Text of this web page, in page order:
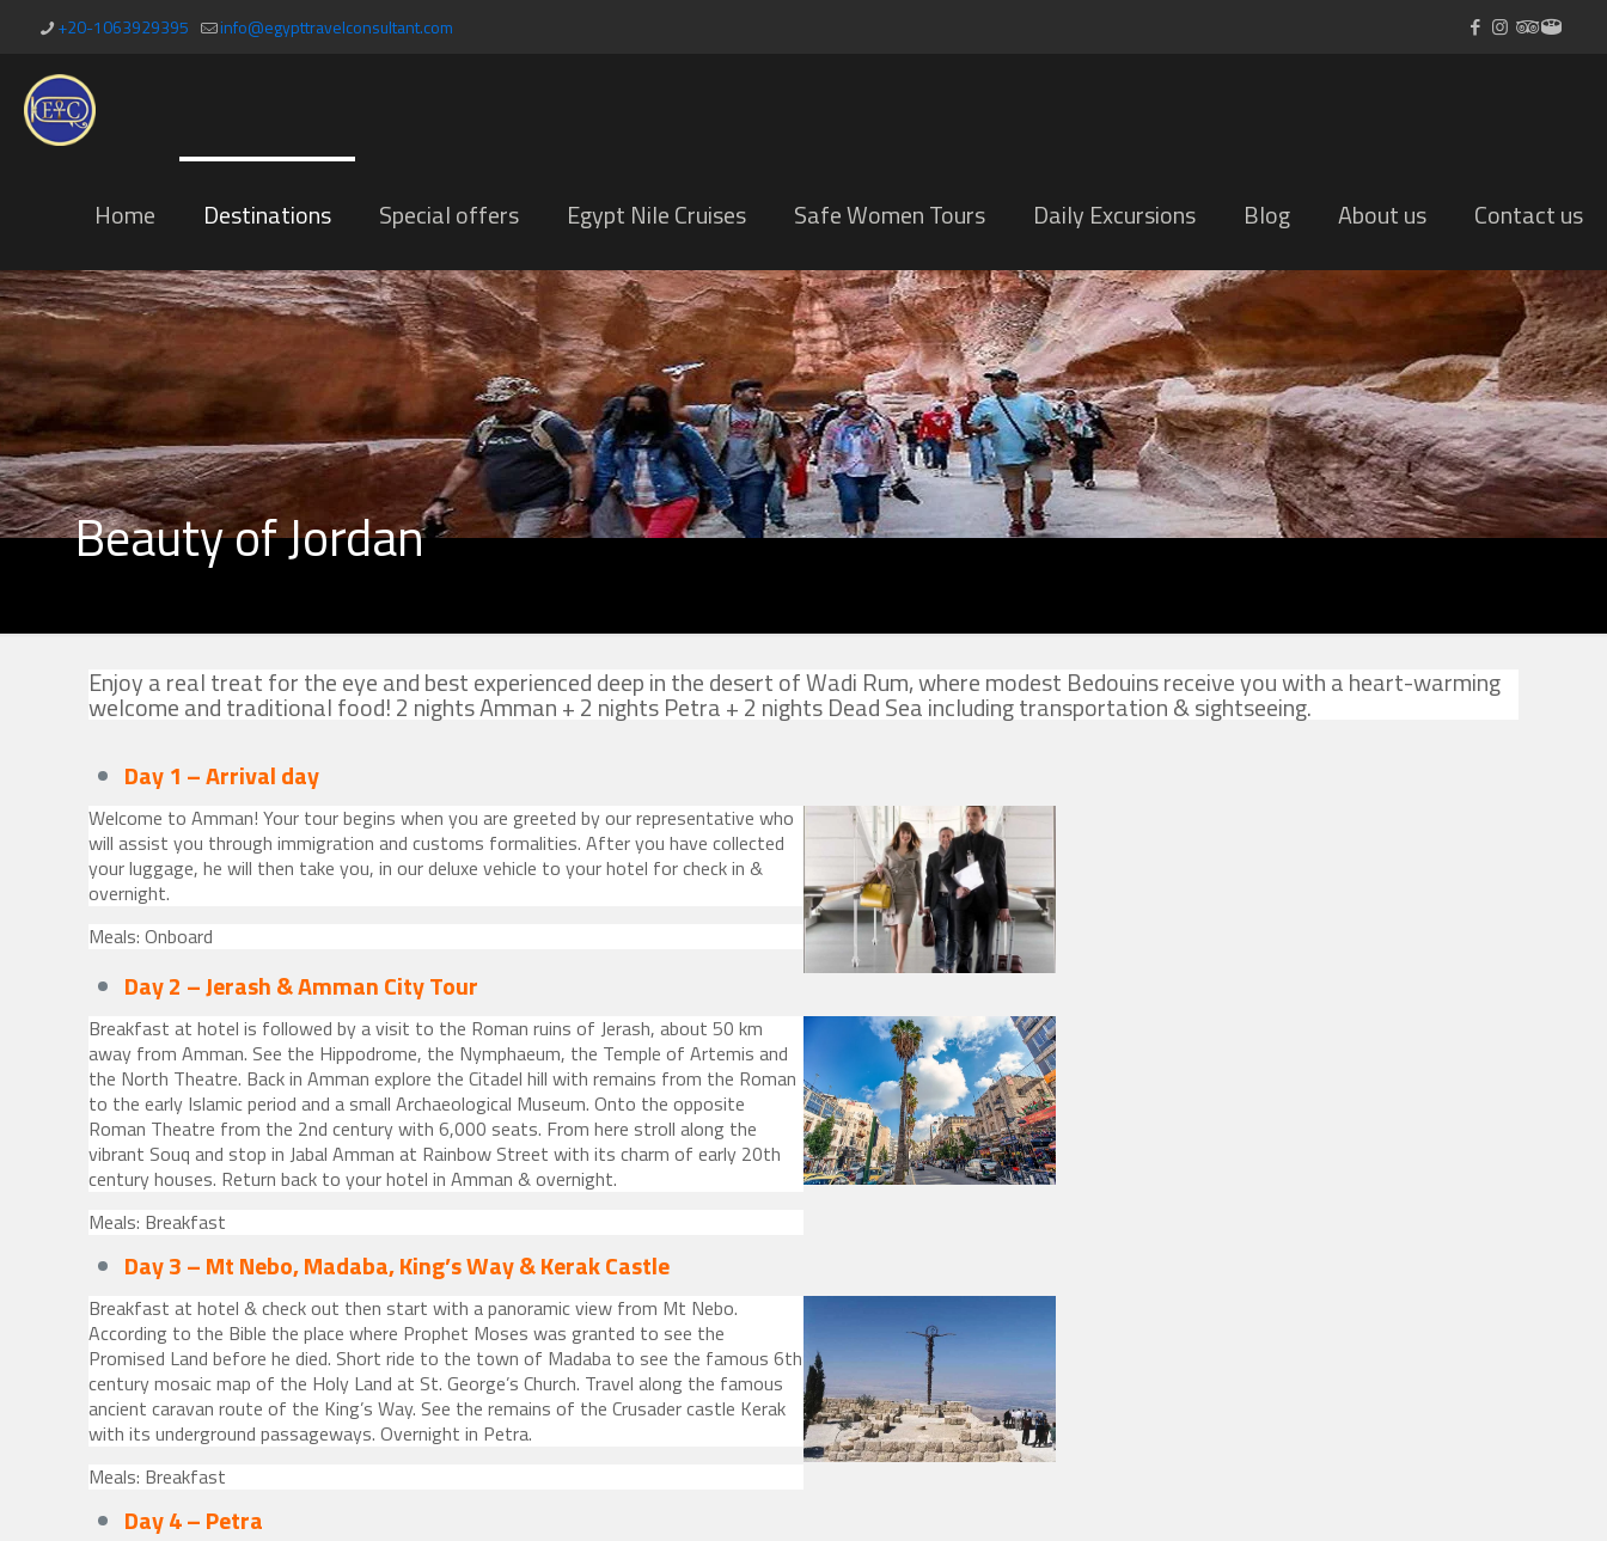
+20-1063929395 info@egypttravelconsultant.com
Home Destinations Special offers Egypt Nile Cruises Safe Women Tours Daily Excursions Blog About us Contact us
Beauty of Jordan
Enjoy a real treat for the eye and best experienced deep in the desert of Wadi Rum, where modest Bedouins receive you with a heart-warming
welcome and traditional food! 2 nights Amman + 2 nights Petra + 2 nights Dead Sea including transportation & sightseeing.
Day 1 – Arrivalday
Welcome to Amman! Your tour begins when you are greeted by our representative who
will assist you through immigration and customs formalities. After you have collected
your luggage, he will then take you, in our deluxe vehicle to your hotel for check in &
overnight.
Meals: Onboard
Day 2 –Jerash & Amman City Tour
Breakfast at hotel is followed by a visit to the Roman ruins of Jerash, about 50 km
away from Amman. See the Hippodrome, the Nymphaeum, the Temple of Artemis and
the North Theatre. Back in Amman explore the Citadel hill with remains from the Roman
to the early Islamic period and a small Archaeological Museum. Onto the opposite
Roman Theatre from the 2nd century with 6,000 seats. From here stroll along the
vibrant Souq and stop in Jabal Amman at Rainbow Street with its charm of early 20th
century houses. Return back to your hotel in Amman & overnight.
Meals: Breakfast
Day 3 – Mt Nebo, Madaba, King’s Way & Kerak Castle
Breakfast at hotel & check out then start with a panoramic view from Mt Nebo.
According to the Bible the place where Prophet Moses was granted to see the
Promised Land before he died. Short ride to the town of Madaba to see the famous 6th
century mosaic map of the Holy Land at St. George’s Church. Travel along the famous
ancient caravan route of the King’s Way. See the remains of the Crusader castle Kerak
with its underground passageways. Overnight in Petra.
Meals: Breakfast
Day 4 – Petra